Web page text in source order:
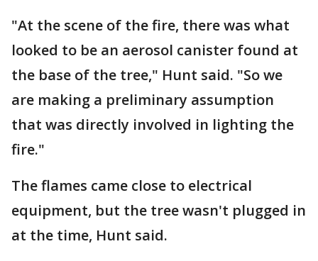
"At the scene of the fire, there was what
looked to be an aerosol canister found at
the base of the tree," Hunt said. "So we
are making a preliminary assumption
that was directly involved in lighting the
fire."
The flames came close to electrical
equipment, but the tree wasn't plugged in
at the time, Hunt said.